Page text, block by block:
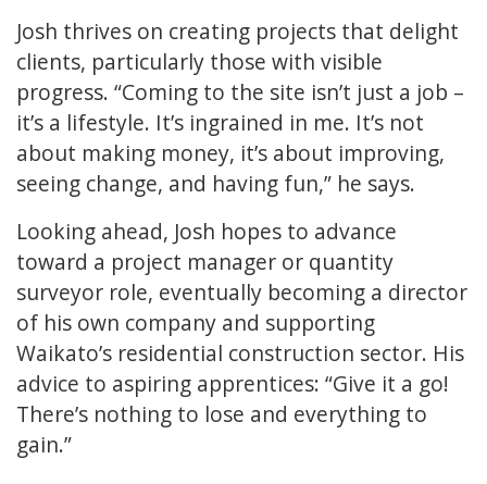
Josh thrives on creating projects that delight
clients, particularly those with visible
progress. “Coming to the site isn’t just a job –
it’s a lifestyle. It’s ingrained in me. It’s not
about making money, it’s about improving,
seeing change, and having fun,” he says.
Looking ahead, Josh hopes to advance
toward a project manager or quantity
surveyor role, eventually becoming a director
of his own company and supporting
Waikato’s residential construction sector. His
advice to aspiring apprentices: “Give it a go!
There’s nothing to lose and everything to
gain.”